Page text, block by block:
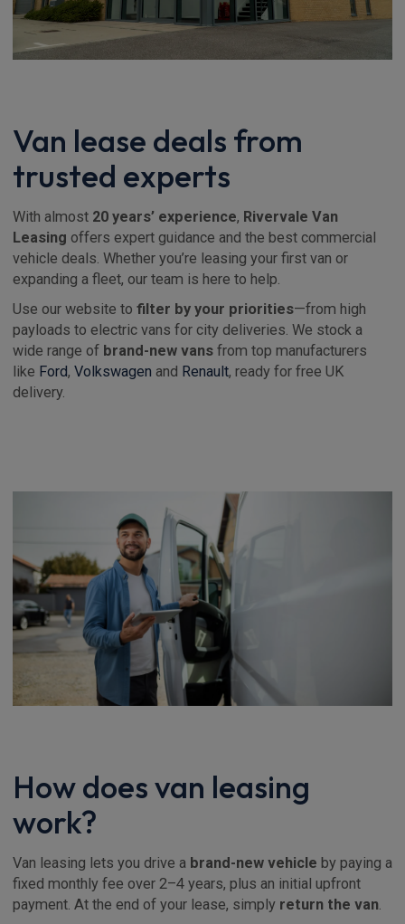
Van lease deals from
trusted experts
With almost 20 years’ experience, Rivervale Van
Leasing offers expert guidance and the best commercial
vehicle deals. Whether you’re leasing your first van or
expanding a fleet, our team is here to help.
Use our website to filter by your priorities—from high
payloads to electric vans for city deliveries. We stock a
wide range of brand-new vans from top manufacturers
like Ford, Volkswagen and Renault, ready for free UK
delivery.
How does van leasing
work?
Van leasing lets you drive a brand-new vehicle by paying a
fixed monthly fee over 2–4 years, plus an initial upfront
payment. At the end of your lease, simply return the van